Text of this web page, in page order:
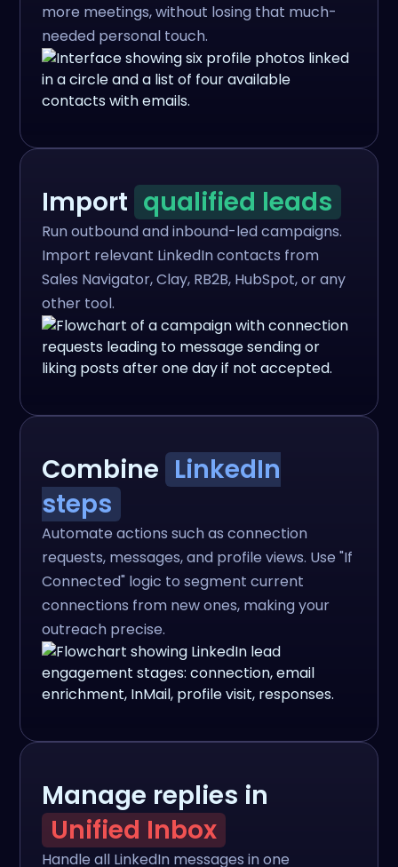
more meetings, without losing that much-
needed personal touch.
Import qualified leads
Run outbound and inbound-led campaigns.
Import relevant LinkedIn contacts from
Sales Navigator, Clay, RB2B, HubSpot, or any
other tool.
Combine LinkedIn
steps
Automate actions such as connection
requests, messages, and profile views. Use "If
Connected" logic to segment current
connections from new ones, making your
outreach precise.
Manage replies in
Unified Inbox
Handle all LinkedIn messages in one